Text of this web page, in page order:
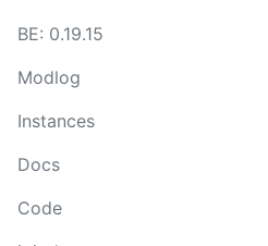
BE: 0.19.15
Modlog
Instances
Docs
Code